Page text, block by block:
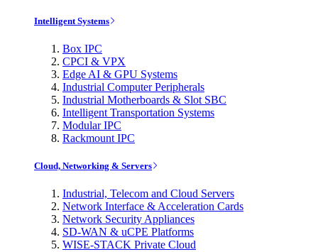
Intelligent Systems
Box IPC
CPCI & VPX
Edge AI & GPU Systems
Industrial Computer Peripherals
Industrial Motherboards & Slot SBC
Intelligent Transportation Systems
Modular IPC
Rackmount IPC
Cloud, Networking & Servers
Industrial, Telecom and Cloud Servers
Network Interface & Acceleration Cards
Network Security Appliances
SD-WAN & uCPE Platforms
WISE-STACK Private Cloud